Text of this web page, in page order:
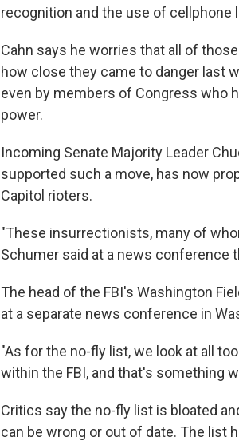
recognition and the use of cellphone
Cahn says he worries that all of
how close they came to danger last
even by members of Congress who
power.
Incoming Senate Majority Leader
supported such a move, has now
Capitol rioters.
"These insurrectionists, many of
Schumer said at a news conference
The head of the FBI's Washington
at a separate news conference in
"As for the no-fly list, we look at all
within the FBI, and that's something
Critics say the no-fly list is bloated
can be wrong or out of date. The list